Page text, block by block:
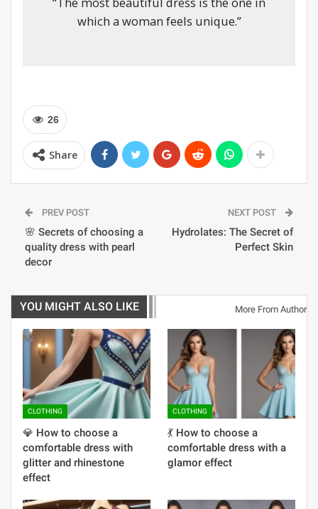
which a woman feels unique.”
26
Share
PREV POST
🌸 Secrets of choosing a
quality dress with pearl
decor
NEXT POST
Hydrolates: The Secret of
Perfect Skin
YOU MIGHT ALSO LIKE More From Author
CLOTHING
💎 How to choose a
comfortable dress with
glitter and rhinestone
effect
CLOTHING
💃 How to choose a
comfortable dress with a
glamor effect